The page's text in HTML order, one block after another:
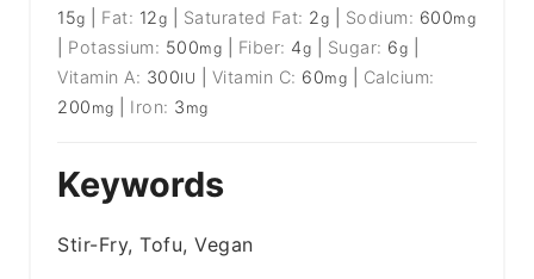
15g Fat: 12g Saturated Fat: 2g Sodium: 600mg
Potassium: 500mg Fiber: 4g Sugar: 6g
Vitamin A: 300IU Vitamin C: 60mg
Calcium:
200 mg Iron: 3 mg
Keywords
Stir-Fry, Tofu, Vegan